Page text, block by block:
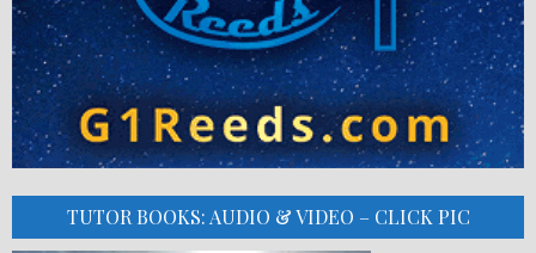
TUTOR BOOKS: AUDIO & VIDEO – CLICK PIC